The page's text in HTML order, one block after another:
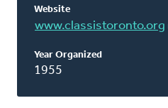
Website
www.classistoronto.org
Year Organized
1955